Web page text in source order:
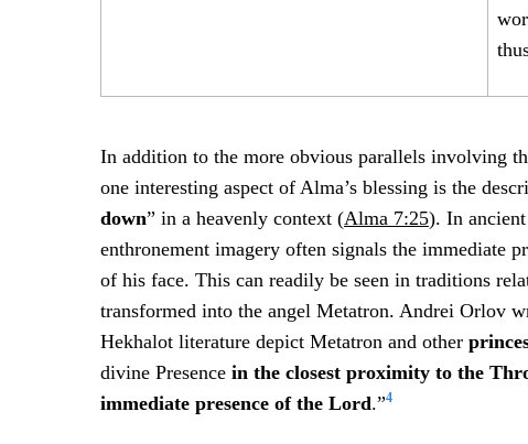
In addition to the more obvious parallels involving
one interesting aspect of Alma’s blessing is the
down” in a heavenly context (Alma 7:25). In
enthronement imagery often signals the immediate
of his face. This can readily be seen in traditions
transformed into the angel Metatron. Andrei Orlov
Hekhalot literature depict Metatron and other
divine Presence in the closest proximity to the
immediate presence of the Lord.”4